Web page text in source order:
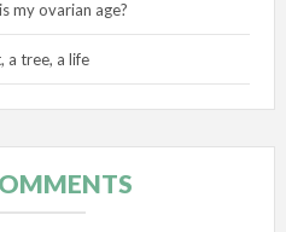
my ovarian age?
a tree, a life